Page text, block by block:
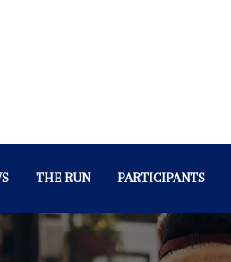
THE RUN PARTICIPANTS